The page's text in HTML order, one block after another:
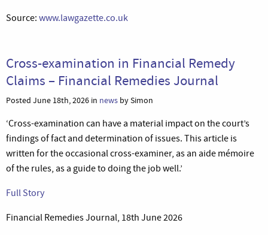
Source: www.lawgazette.co.uk
Cross-examination in Financial Remedy
Claims – Financial Remedies Journal
Posted June 18th, 2026 in news by Simon
‘Cross-examination can have a material impact on the court’s
findings of fact and determination of issues. This article is
written for the occasional cross-examiner, as an aide mémoire
of the rules, as a guide to doing the job well.’
Full Story
Financial Remedies Journal, 18th June 2026